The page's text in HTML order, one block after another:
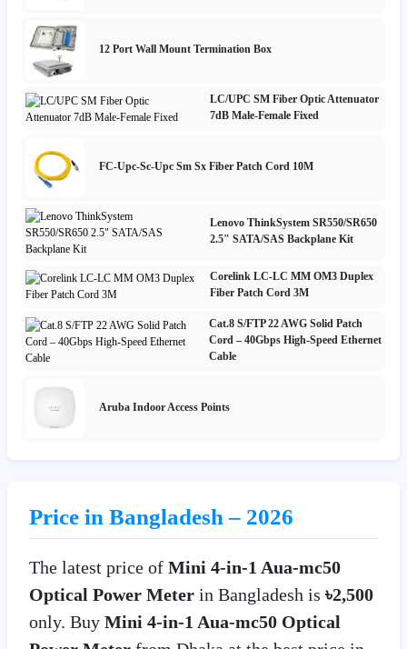
12 Port Wall Mount Termination Box
LC/UPC SM Fiber Optic Attenuator
7dB Male-Female Fixed
FC-Upc-Sc-Upc Sm Sx Fiber Patch Cord 10M
Lenovo ThinkSystem SR550/SR650
2.5" SATA/SAS Backplane Kit
Corelink LC-LC MM OM3 Duplex
Fiber Patch Cord 3M
Cat.8 S/FTP 22 AWG Solid Patch
Cord – 40Gbps High-Speed Ethernet
Cable
Aruba Indoor Access Points
Price in Bangladesh – 2026
The latest price of Mini 4-in-1 Aua-mc50
Optical Power Meter in Bangladesh is ৳2,500
only. Buy Mini 4-in-1 Aua-mc50 Optical